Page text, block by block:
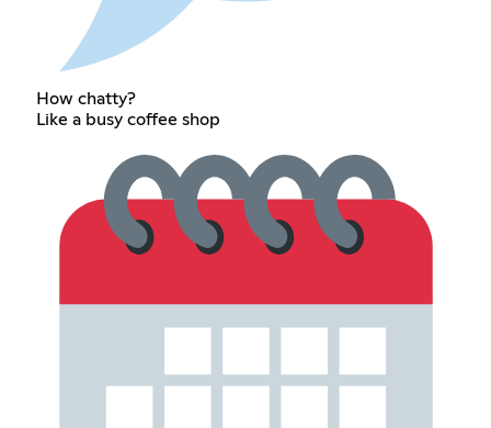
How chatty?
Like a busy coffee shop